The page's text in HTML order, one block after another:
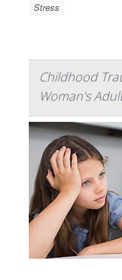
Stress
Childhood
Woman's